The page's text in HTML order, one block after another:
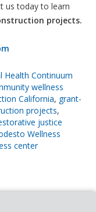
us today to learn
projects.
Health Continuum
wellness
California, grant-
projects,
justice
Wellness
center